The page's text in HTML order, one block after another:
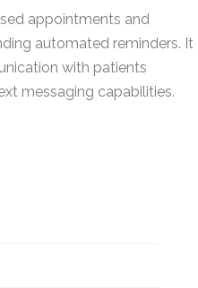
appointments and
automated reminders. It
with patients
messaging capabilities.